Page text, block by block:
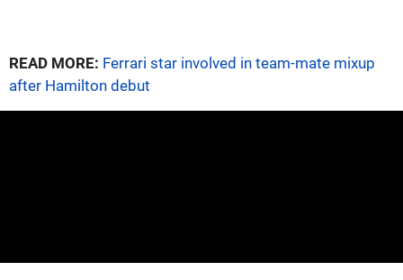
READ MORE: Ferrari star involved in team-mate mixup
after Hamilton debut